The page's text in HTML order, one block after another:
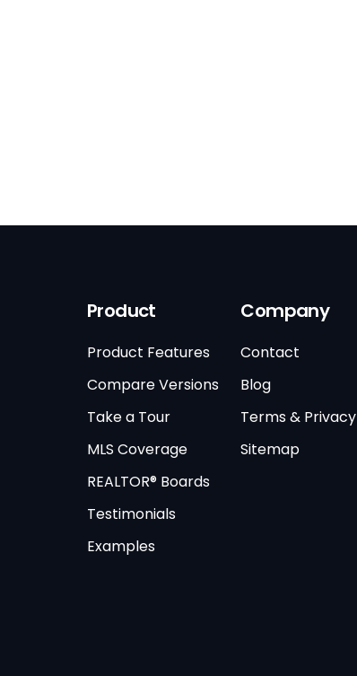
Product
Product Features
Compare Versions
Take a Tour
MLS Coverage
REALTOR® Boards
Testimonials
Examples
Company
Contact
Blog
Terms & Privacy
Sitemap